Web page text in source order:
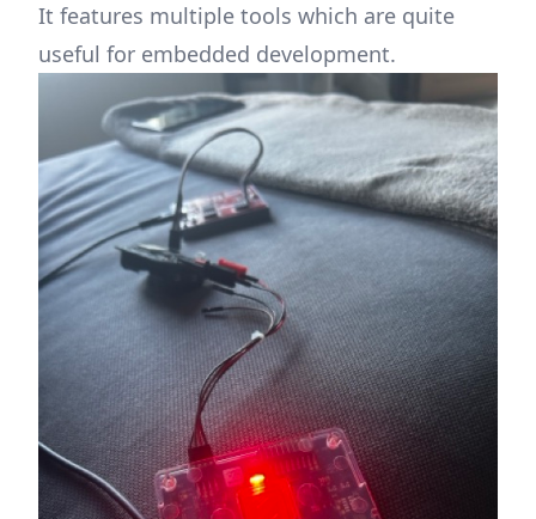
It features multiple tools which are quite
useful for embedded development.